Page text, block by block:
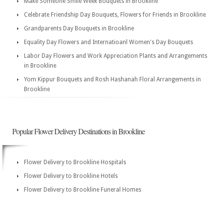
Celebrate Friendship Day Bouquets, Flowers for Friends in Brookline
Grandparents Day Bouquets in Brookline
Equality Day Flowers and Internatioanl Women's Day Bouquets
Labor Day Flowers and Work Appreciation Plants and Arrangements
in Brookline
Yom Kippur Bouquets and Rosh Hashanah Floral Arrangements in
Brookline
Popular Flower Delivery Destinations in Brookline
Flower Delivery to Brookline Hospitals
Flower Delivery to Brookline Hotels
Flower Delivery to Brookline Funeral Homes